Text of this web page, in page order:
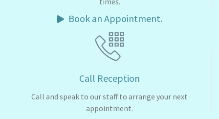
Book an Appointment.
Call Reception
Call and speak to our staff to arrange your next
appointment.